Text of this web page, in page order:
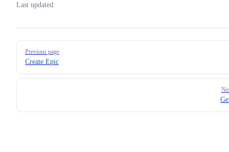
Last updated:
Pager
Previous page
Create Epic